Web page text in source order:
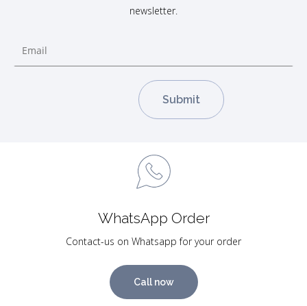
newsletter.
WhatsApp Order
Contact-us on Whatsapp for your order
Call now